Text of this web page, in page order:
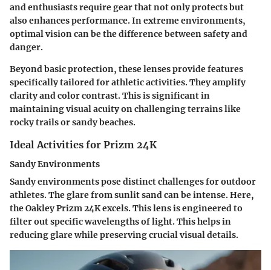
and enthusiasts require gear that not only protects but
also enhances performance. In extreme environments,
optimal vision can be the difference between safety and
danger.
Beyond basic protection, these lenses provide features
specifically tailored for athletic activities. They amplify
clarity and color contrast. This is significant in
maintaining visual acuity on challenging terrains like
rocky trails or sandy beaches.
Ideal Activities for Prizm 24K
Sandy Environments
Sandy environments pose distinct challenges for outdoor
athletes. The glare from sunlit sand can be intense. Here,
the Oakley Prizm 24K excels. This lens is engineered to
filter out specific wavelengths of light. This helps in
reducing glare while preserving crucial visual details.